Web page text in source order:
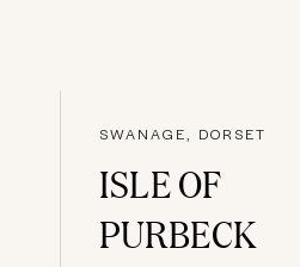
SWANAGE, DORSET
ISLE OF
PURBECK